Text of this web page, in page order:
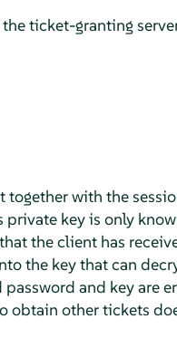
ticket-granting
with the
key is only
the client has
the key that can
and key are
obtain other tickets